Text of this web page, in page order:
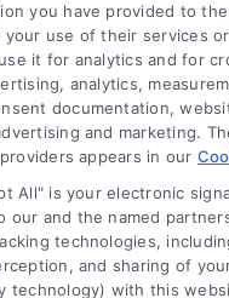
you have provided to
your use of their services
it for analytics and for
analytics,
documentation,
and marketing.
appears in our
All" is your electronic
our and the named
technologies,
and sharing of
technology) with this